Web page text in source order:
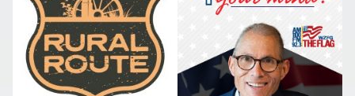
threats every farmer
needs to hear about
now.
curious about
agriculture's future.